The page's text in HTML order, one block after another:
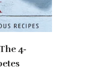
4-